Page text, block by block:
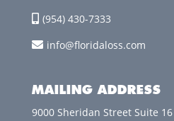
(954) 430-7333
info@floridaloss.com
MAILING ADDRESS
9000 Sheridan Street Suite 16